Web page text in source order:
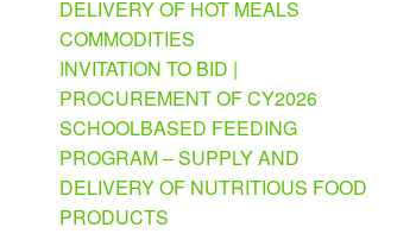
DELIVERY OF HOT MEALS
COMMODITIES
INVITATION TO BID |
PROCUREMENT OF CY2026
SCHOOLBASED FEEDING
PROGRAM – SUPPLY AND
DELIVERY OF NUTRITIOUS FOOD
PRODUCTS